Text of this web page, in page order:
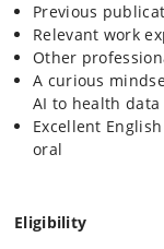
Previous
Relevant work
Other
A curious
AI to health data
Excellent
oral
Eligibility